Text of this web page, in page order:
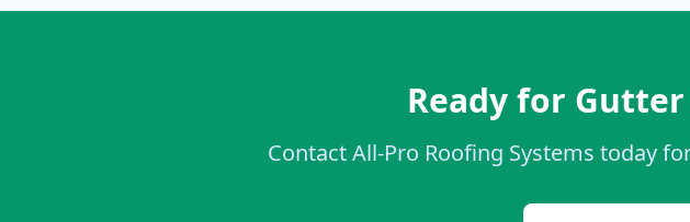
Ready for
Contact All-Pro Roofing Systems today